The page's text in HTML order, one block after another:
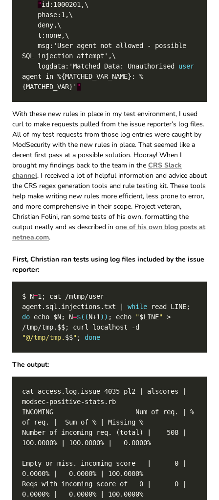
"
    logdata:'Matched Data: Unauthorised
user
agent in %{MATCHED_VAR_NAME}: %
{MATCHED_VAR}' "
With these new rules in place in my test environment, I used
curl to make requests pulled from the issue reporter’s log files.
All of my test requests from those log entries were caught by
ModSecurity with the new rules in place. That seemed like a
decent first pass at a possible solution. Hooray! When I
brought my findings back to the team in the CRS Slack
channel, I received a lot of helpful information and advice about
the CRS regex generation tools and rule testing kit. These tools
help make writing new rules more efficient, less prone to error,
and more comprehensive in their scope. Project veteran,
Christian Folini, ran some tests of his own, formatting the
output neatly and as described in one of his own blog posts at
netnea.com.
First, Christian ran tests using log files included by the issue
reporter:
$ N=1; cat /mtmp/user-
agent.sql.injections.txt | while
do echo $N; N=$((N+1 )) ; echo "$LINE" >
"@/tmp/tmp. $$" ; done
The output:
cat access.log.issue-4035-pl2 | alscores |
INCOMING                     Num of req. | %
Number of incoming req. (total) |    508 |
Empty or miss. incoming score   |      0 |
Reqs with incoming score of   0 |      0 |